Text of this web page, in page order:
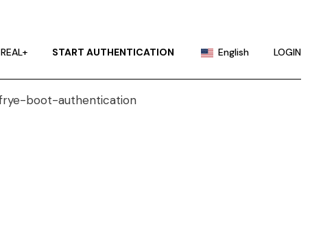
REAL+ START AUTHENTICATION English LOGIN
Chinese (China)